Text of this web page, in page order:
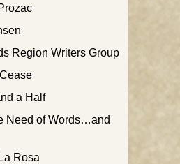
Region Writers Group
a Half
Need of Words…and
Rosa